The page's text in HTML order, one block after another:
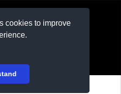
cookies to improve